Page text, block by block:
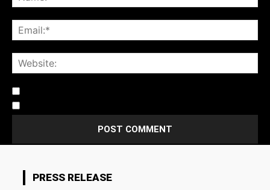
PRESS RELEASE